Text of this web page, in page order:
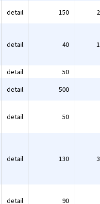
detail 150
detail 40
detail 50
detail 500
detail 50
detail 130
detail 90